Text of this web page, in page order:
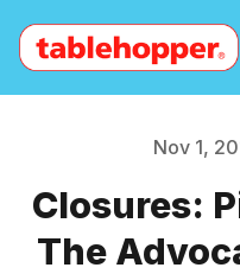
Archive
Nov 1,
Closures:
The